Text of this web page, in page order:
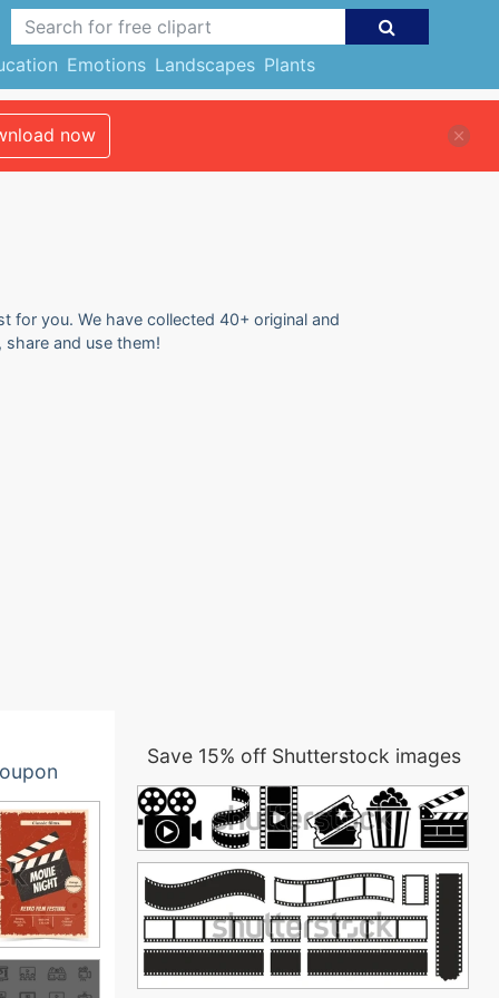
Emotions Landscapes Plants
now
for you. We have collected 40+ original and
share and use them!
Save 15% off Shutterstock images